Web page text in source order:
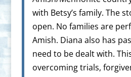
with Betsy’s family. The
open. No families are
Amish. Diana also has
need to be dealt with.
overcoming trials,